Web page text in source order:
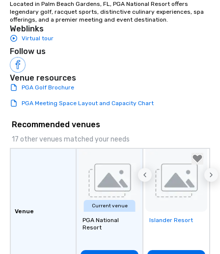
Located in Palm Beach Gardens, FL, PGA National Resort offers
legendary golf, racquet sports, distinctive culinary experiences, spa
offerings, and a premier meeting and event destination.
Weblinks
Virtual tour
Follow us
Venue resources
PGA Golf Brochure
PGA Meeting Space Layout and Capacity Chart
Recommended venues
17 other venues matched your needs
Venue
Current venue
PGA National
Resort
Removed from
Islander Resort